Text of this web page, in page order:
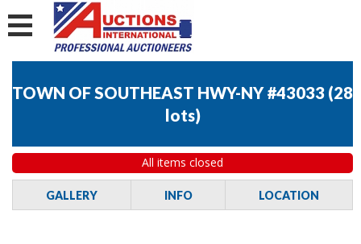
TOWN OF SOUTHEAST HWY-NY #43033 (28
lots)
All items closed
GALLERY INFO LOCATION